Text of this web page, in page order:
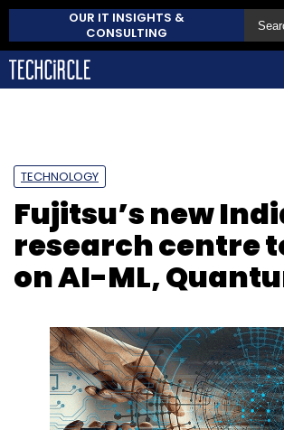
OUR IT INSIGHTS &
CONSULTING
TECHNOLOGY
Fujitsu’s new
research centre
on AI-ML,